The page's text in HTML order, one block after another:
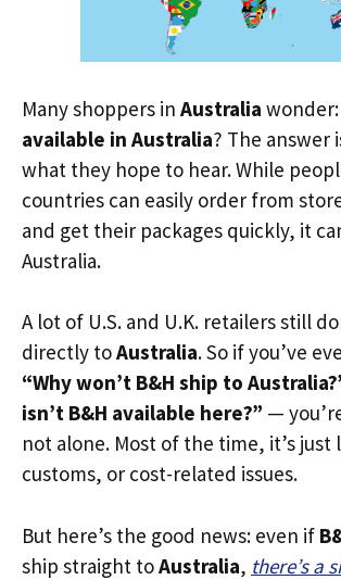
Many shoppers in Australia wonder:
available in Australia? The answer
what they hope to hear. While
countries can easily order from
and get their packages quickly, it
Australia.
A lot of U.S. and U.K. retailers still
directly toAustralia. So if you’ve
“Why won’t B&H ship to
isn’t B&H available here?” —
not alone. Most of the time, it’s just
customs, or cost-related issues.
But here’s the good news: even if
ship straight toAustralia, there’s a